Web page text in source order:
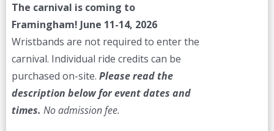
The carnival is coming to
Framingham! June 11-14, 2026
Wristbands are not required to enter the
carnival. Individual ride credits can be
purchased on-site. Please read the
description below for event dates and
times. No admission fee.